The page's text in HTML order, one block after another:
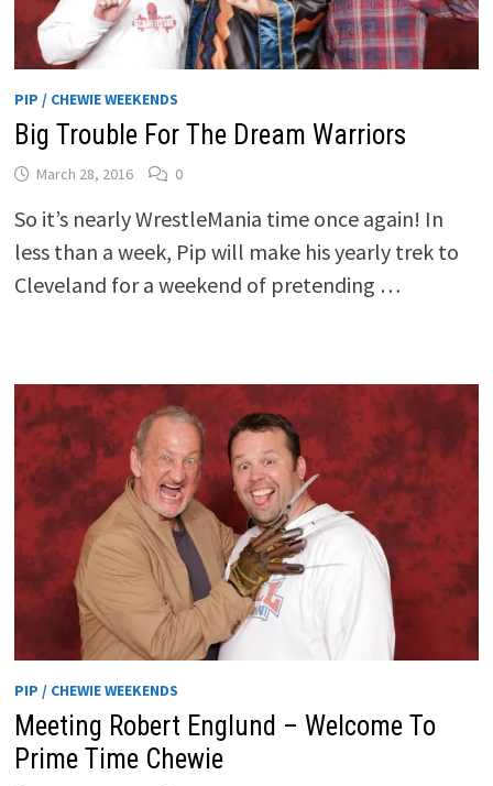
PIP / CHEWIE WEEKENDS
Big Trouble For The Dream Warriors
March 28, 2016 0
So it’s nearly WrestleMania time once again! In
less than a week, Pip will make his yearly trek to
Cleveland for a weekend of pretending …
PIP / CHEWIE WEEKENDS
Meeting Robert Englund – Welcome To
Prime Time Chewie